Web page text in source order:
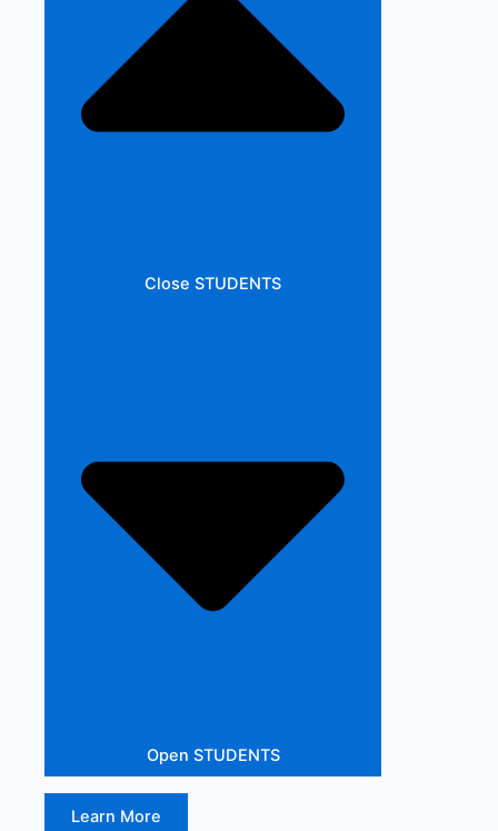
Close STUDENTS
Open STUDENTS
Learn More